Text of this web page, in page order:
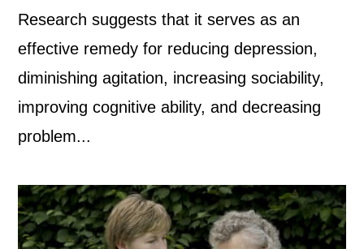
Research suggests that it serves as an
effective remedy for reducing depression,
diminishing agitation, increasing sociability,
improving cognitive ability, and decreasing
problem...